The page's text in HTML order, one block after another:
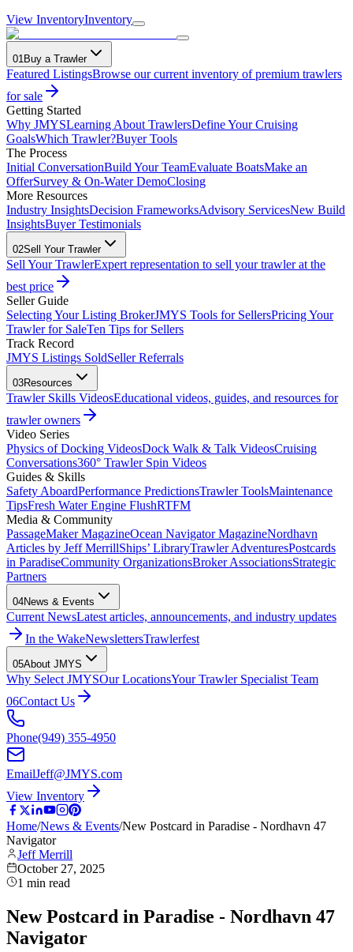
View InventoryInventory
01Buy a Trawler
Featured ListingsBrowse our current inventory of premium trawlers
for sale
Getting Started
Why JMYSLearning About TrawlersDefine Your Cruising
GoalsWhich Trawler?Buyer Tools
The Process
Initial ConversationBuild Your TeamEvaluate BoatsMake an
OfferSurvey & On-Water DemoClosing
More Resources
Industry InsightsDecision FrameworksAdvisory ServicesNew Build
InsightsBuyer Testimonials
02Sell Your Trawler
Sell Your TrawlerExpert representation to sell your trawler at the
best price
Seller Guide
Selecting Your Listing BrokerJMYS Tools for SellersPricing Your
Trawler for SaleTen Tips for Sellers
Track Record
JMYS Listings SoldSeller Referrals
03Resources
Trawler Skills VideosEducational videos, guides, and resources for
trawler owners
Video Series
Physics of Docking VideosDock Walk & Talk VideosCruising
Conversations360° Trawler Spin Videos
Guides & Skills
Safety AboardPerformance PredictionsTrawler ToolsMaintenance
TipsFresh Water Engine FlushRTFM
Media & Community
PassageMaker MagazineOcean Navigator MagazineNordhavn
Articles by Jeff MerrillShips’ LibraryTrawler AdventuresPostcards
in ParadiseCommunity OrganizationsBroker AssociationsStrategic
Partners
04News & Events
Current NewsLatest articles, announcements, and industry updates
In the WakeNewslettersTrawlerfest
05About JMYS
Why Select JMYSOur LocationsYour Trawler Specialist Team
06Contact Us
Phone(949) 355-4950
EmailJeff@JMYS.com
View Inventory
Home/News & Events/New Postcard in Paradise - Nordhavn 47
Navigator
Jeff Merrill
October 27, 2025
1 min read
New Postcard in Paradise - Nordhavn 47
Navigator